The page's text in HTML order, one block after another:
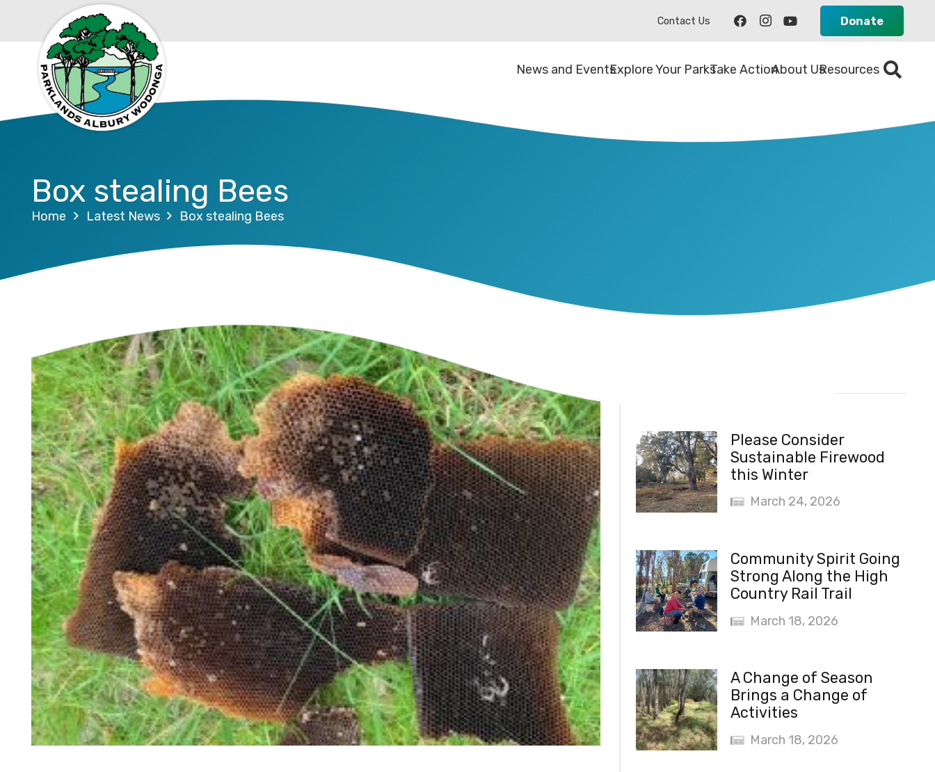
Contact Us Donate
News and EventsExplore Your ParksTake ActionAbout UsResources
Box stealing Bees
Home Latest News Box stealing Bees
Please Consider
Sustainable Firewood
this Winter
March 24, 2026
Community Spirit Going
Strong Along the High
Country Rail Trail
March 18, 2026
A Change of Season
Brings a Change of
Activities
March 18, 2026